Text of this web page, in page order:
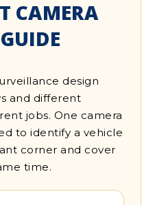
CAMERA
design
and different
jobs. One camera
to identify a vehicle
corner and cover
time.